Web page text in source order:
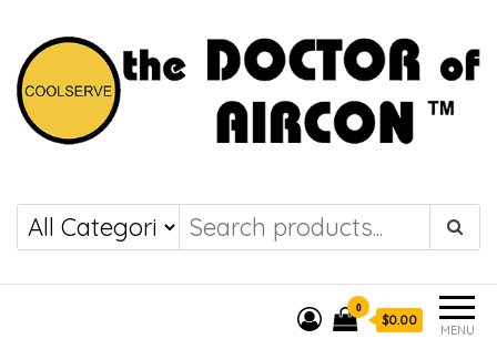
COOLSERVE
the DOCTOR of
AIRCON
MENU
0
$0.00